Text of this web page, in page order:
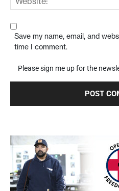
Save my name, email, and
time I comment.
Please sign me up for the